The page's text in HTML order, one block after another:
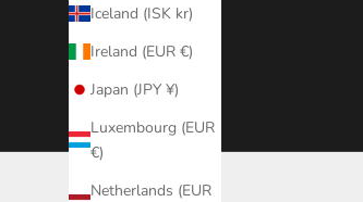
Iceland (ISK kr)
Ireland (EUR €)
Japan (JPY ¥)
Luxembourg (EUR
€)
Netherlands (EUR